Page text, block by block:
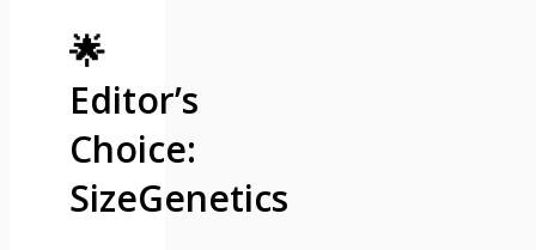
🌟
Editor’s
Choice:
SizeGenetics